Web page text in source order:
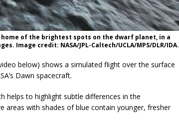
of the brightest spots on the dwarf planet, in a
Image credit: NASA/JPL-Caltech/UCLA/MPS/DLR/IDA.
below) shows a simulated flight over the surface
Dawn spacecraft.
helps to highlight subtle differences in the
areas with shades of blue contain younger, fresher